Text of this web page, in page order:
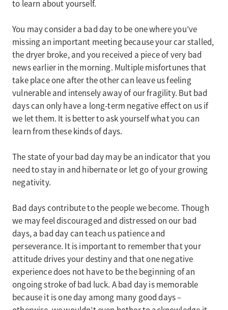
to learn about yourself.
You may consider a bad day to be one where you’ve
missing an important meeting because your car stalled,
the dryer broke, and you received a piece of very bad
news earlier in the morning. Multiple misfortunes that
take place one after the other can leave us feeling
vulnerable and intensely away of our fragility. But bad
days can only have a long-term negative effect on us if
we let them. It is better to ask yourself what you can
learn from these kinds of days.
The state of your bad day may be an indicator that you
need to stay in and hibernate or let go of your growing
negativity.
Bad days contribute to the people we become. Though
we may feel discouraged and distressed on our bad
days, a bad day can teach us patience and
perseverance. It is important to remember that your
attitude drives your destiny and that one negative
experience does not have to be the beginning of an
ongoing stroke of bad luck. A bad day is memorable
because it is one day among many good days –